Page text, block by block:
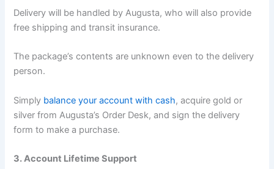
Delivery will be handled by Augusta, who will also provide
free shipping and transit insurance.
The package’s contents are unknown even to the delivery
person.
Simply balance your account with cash, acquire gold or
silver from Augusta’s Order Desk, and sign the delivery
form to make a purchase.
3. Account Lifetime Support